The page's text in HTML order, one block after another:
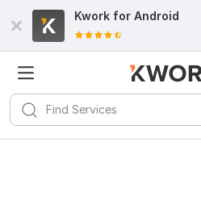
Kwork for Android